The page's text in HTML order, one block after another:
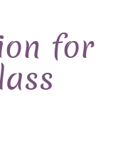
for